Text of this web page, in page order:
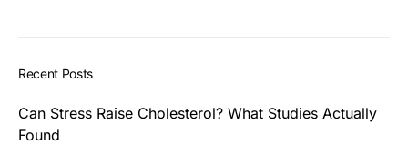
Recent Posts
Can Stress Raise Cholesterol? What Studies Actually
Found